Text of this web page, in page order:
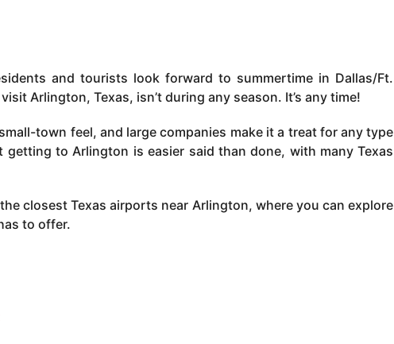
and tourists look forward to summertime in Dallas/Ft.
Arlington, Texas, isn’t during any season. It’s any time!
town feel, and large companies make it a treat for any type
to Arlington is easier said than done, with many Texas
closest Texas airports near Arlington, where you can explore
to offer.